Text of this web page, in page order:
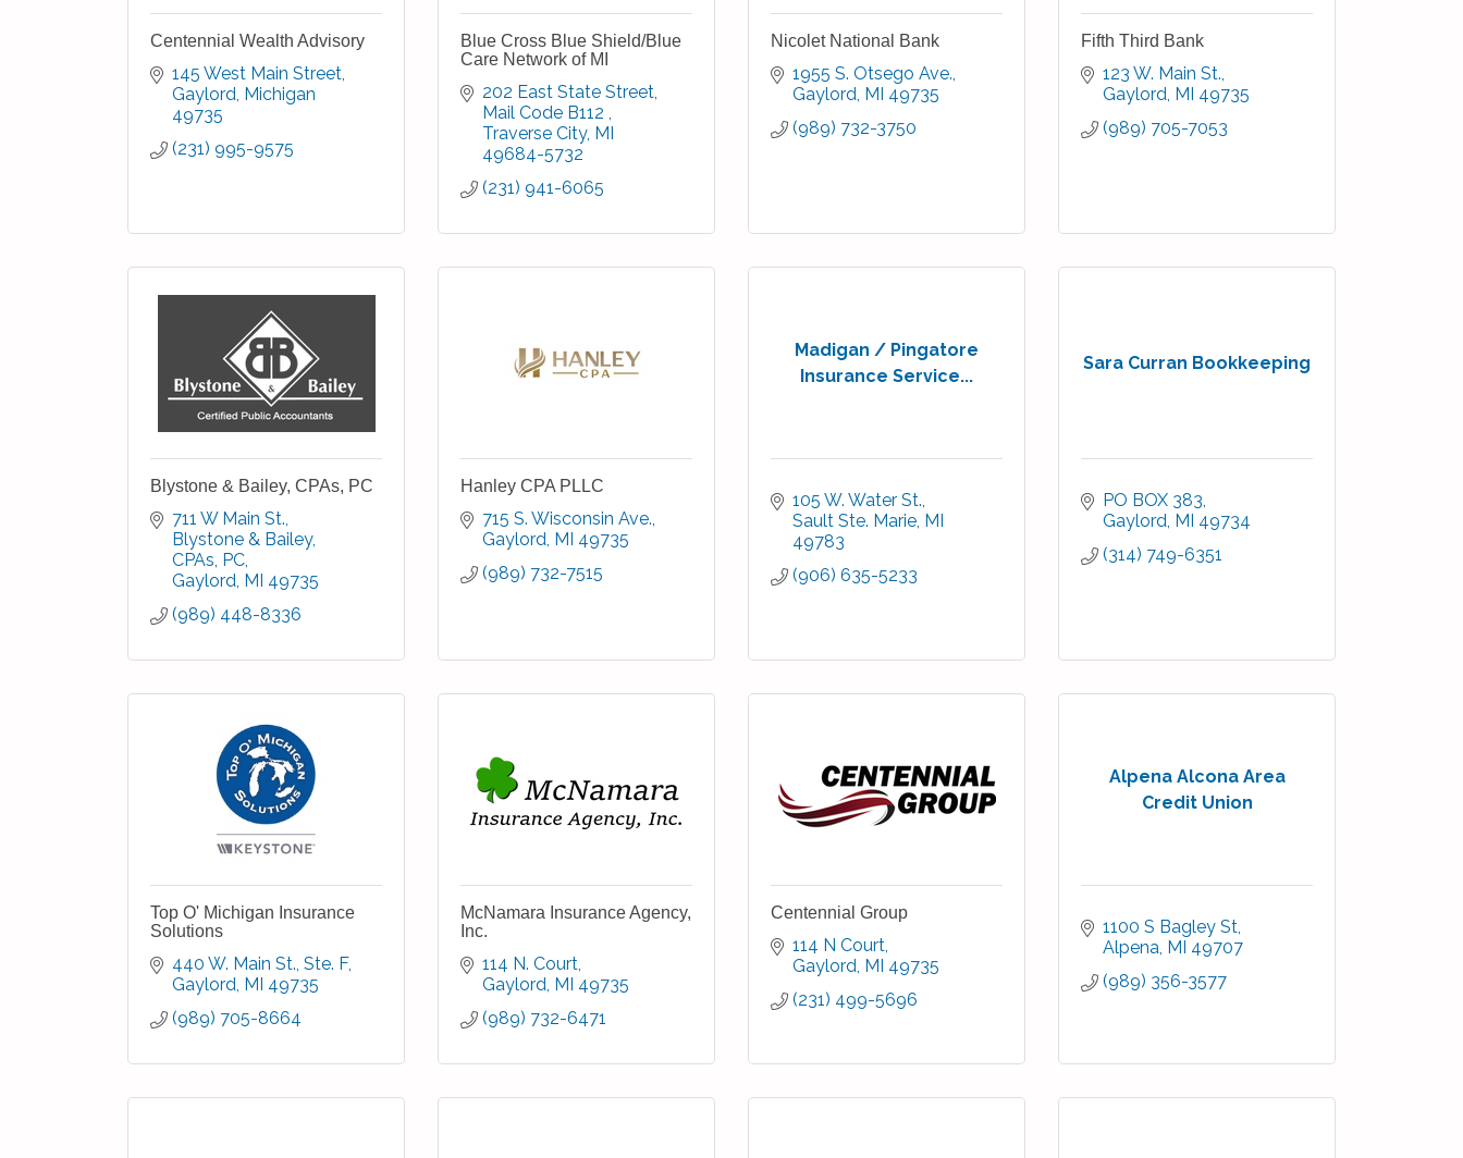
Centennial Wealth Advisory
145 West Main Street
Gaylord Michigan
49735
(231) 995-9575
Blue Cross Blue Shield/Blue
Care Network of MI
202 East State Street
Mail Code B112
Traverse City MI
49684-5732
(231) 941-6065
Nicolet National Bank
1955 S. Otsego Ave.
Gaylord MI 49735
(989) 732-3750
Fifth Third Bank
123 W. Main St.
Gaylord MI 49735
(989) 705-7053
Blystone & Bailey, CPAs, PC
711 W Main St.
Blystone & Bailey,
CPAs, PC
Gaylord MI 49735
(989) 448-8336
Hanley CPA PLLC
715 S. Wisconsin Ave.
Gaylord MI 49735
(989) 732-7515
Madigan / Pingatore
Insurance Service...
105 W. Water St.
Sault Ste. Marie MI
49783
(906) 635-5233
Sara Curran Bookkeeping
PO BOX 383
Gaylord MI 49734
(314) 749-6351
Top O' Michigan Insurance
Solutions
440 W. Main St., Ste. F
Gaylord MI 49735
(989) 705-8664
McNamara Insurance Agency,
Inc.
114 N. Court
Gaylord MI 49735
(989) 732-6471
Centennial Group
114 N Court
Gaylord MI 49735
(231) 499-5696
Alpena Alcona Area
Credit Union
1100 S Bagley St
Alpena MI 49707
(989) 356-3577